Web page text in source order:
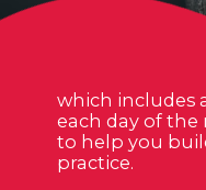
which includes
each day of
to help you
practice.